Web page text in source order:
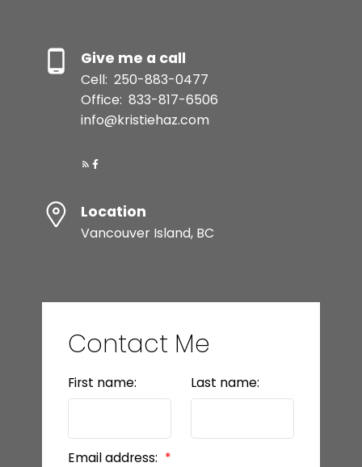
Give me a call
Cell: 250-883-0477
Office: 833-817-6506
info@kristiehaz.com
Location
Vancouver Island, BC
Contact Me
First name: Last name:
Email address: